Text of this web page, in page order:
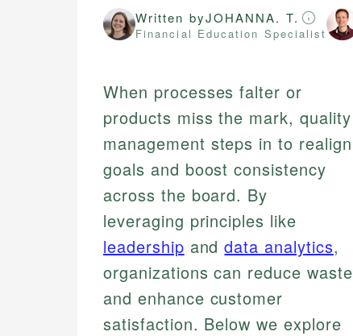
Written byJOHANNA. T.
Financial Education Specialist
When processes falter or
products miss the mark, quality
management steps in to realign
goals and boost consistency
across the board. By
leveraging principles like
leadership anddata analytics,
organizations can reduce waste
and enhance customer
satisfaction. Below we explore